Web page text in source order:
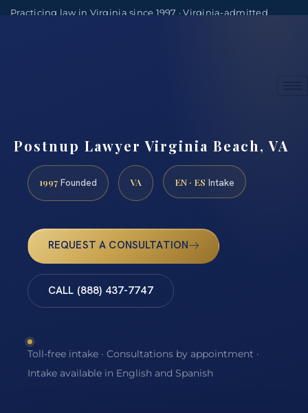
Practicing law in Virginia since 1997 · Virginia-admitted
Postnup Lawyer Virginia Beach, VA
1997 Founded VA EN · ES Intake
REQUEST A CONSULTATION
CALL (888) 437-7747
Toll-free intake · Consultations by appointment ·
Intake available in English and Spanish